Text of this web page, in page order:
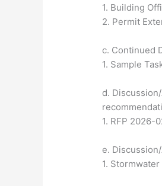
1. Building
2. Permit
c. Continued
1. Sample
d.
1. RFP 2026-
e.
1.